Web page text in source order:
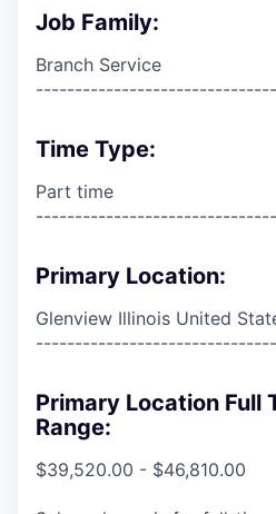
Job Family:
Branch Service
Time Type:
Part time
Primary Location:
Glenview Illinois United
Primary Location Full
Range:
$39,520.00 - $46,810.00